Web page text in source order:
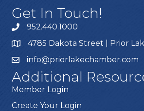
Get In Touch!
952.440.1000
4785 Dakota Street | Prior
info@priorlakechamber.com
Additional
Member Login
Create Your Login